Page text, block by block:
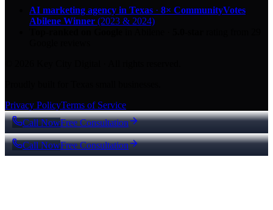
AI marketing agency in Texas · 8× CommunityVotes
Abilene Winner (2023 & 2024)
Privacy PolicyTerms of Service
Call NowFree Consultation
Call NowFree Consultation